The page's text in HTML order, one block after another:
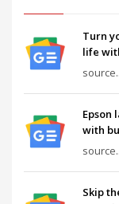
Turn
life
Epson
with
Skip